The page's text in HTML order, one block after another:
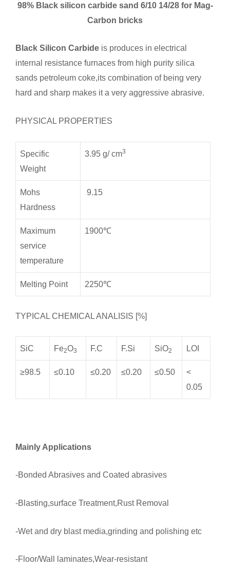
98% Black silicon carbide sand 6/10 14/28 for Mag-
Carbon bricks
Black Silicon Carbide is produces in electrical
internal resistance furnaces from high purity silica
sands petroleum coke,its combination of being very
hard and sharp makes it a very aggressive abrasive.
PHYSICAL PROPERTIES
Specific
Weight
3.95 g/ cm3
Mohs
Hardness
9.15
Maximum
service
temperature
1900℃
Melting Point 2250℃
TYPICAL CHEMICAL ANALISIS [%]
SiC Fe2O3 F.C F.Si SiO2 LOI
≥98.5 ≤0.10 ≤0.20 ≤0.20 ≤0.50
<
0.05
Mainly Applications
-Bonded Abrasives and Coated abrasives
-Blasting,surface Treatment,Rust Removal
-Wet and dry blast media,grinding and polishing etc
-Floor/Wall laminates,Wear-resistant